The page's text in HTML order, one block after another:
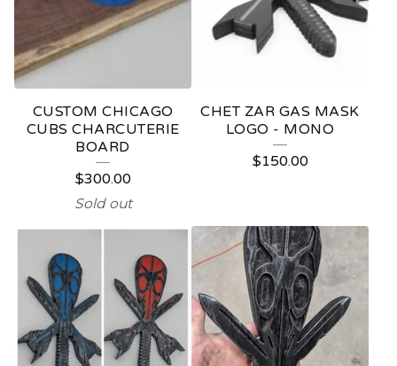
CUSTOM CHICAGO
CUBS CHARCUTERIE
BOARD
$300.00
Sold out
CHET ZAR GAS MASK
LOGO - MONO
$150.00